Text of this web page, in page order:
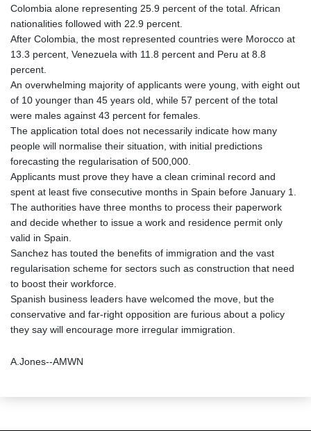
Colombia alone representing 25.9 percent of the total. African
nationalities followed with 22.9 percent.
After Colombia, the most represented countries were Morocco at
13.3 percent, Venezuela with 11.8 percent and Peru at 8.8
percent.
An overwhelming majority of applicants were young, with eight out
of 10 younger than 45 years old, while 57 percent of the total
were males against 43 percent for females.
The application total does not necessarily indicate how many
people will normalise their situation, with initial predictions
forecasting the regularisation of 500,000.
Applicants must prove they have a clean criminal record and
spent at least five consecutive months in Spain before January 1.
The authorities have three months to process their paperwork
and decide whether to issue a work and residence permit only
valid in Spain.
Sanchez has touted the benefits of immigration and the vast
regularisation scheme for sectors such as construction that need
to boost their workforce.
Spanish business leaders have welcomed the move, but the
conservative and far-right opposition are furious about a policy
they say will encourage more irregular immigration.
A.Jones--AMWN